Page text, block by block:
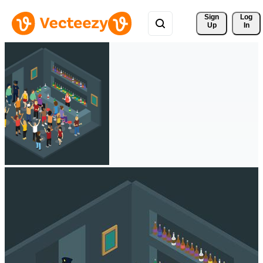
Sign
Up
Log
In